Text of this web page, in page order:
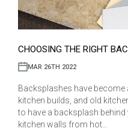
CHOOSING THE RIGHT
MAR 26TH 2022
Backsplashes have become
kitchen builds, and old
to have a backsplash
kitchen walls from hot…